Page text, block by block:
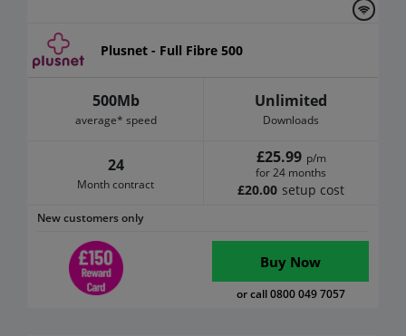
Plusnet - Full Fibre 500
New customers only
500Mb
average* speed
Unlimited
Downloads
24
Month contract
£25.99 p/m
for 24 months
£20.00 setup cost
Buy Now
or call 0800 049 7057